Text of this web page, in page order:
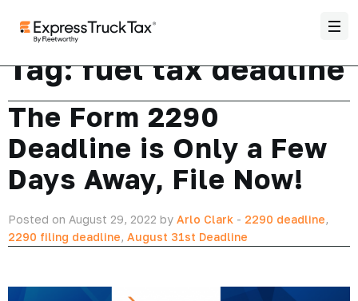
Tag:fuel tax deadline
The Form 2290
Deadline is Only a Few
Days Away, File Now!
Posted on August 29, 2022 by Arlo Clark - 2290 deadline,
2290 filing deadline, August 31st Deadline